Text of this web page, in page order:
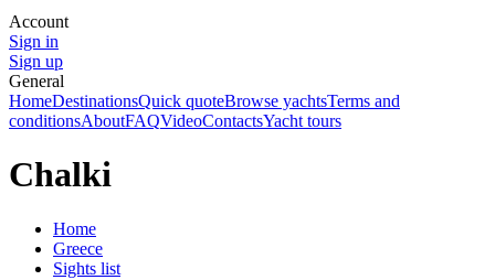
Account
Sign in
Sign up
General
HomeDestinationsQuick quoteBrowse yachtsTerms and
conditionsAboutFAQVideoContactsYacht tours
Chalki
Home
Greece
Sights list